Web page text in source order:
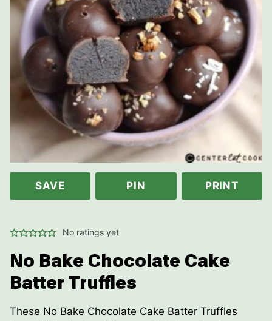
SAVE PIN PRINT
No ratings yet
No Bake Chocolate Cake
Batter Truffles
These No Bake Chocolate Cake Batter Truffles